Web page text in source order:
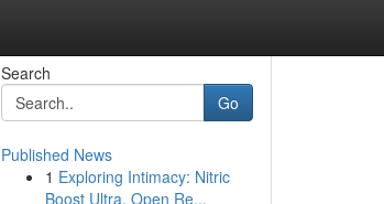
Search
Go
Published News
1 Exploring Intimacy: Nitric
Boost Ultra, Open Re...